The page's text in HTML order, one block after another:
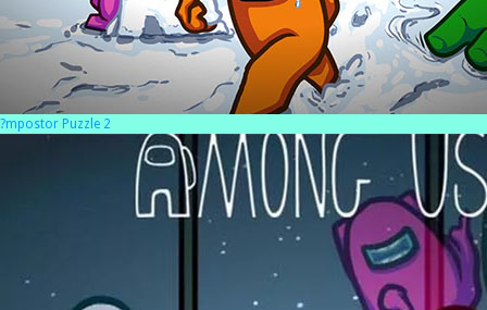
?mpostor Puzzle 2